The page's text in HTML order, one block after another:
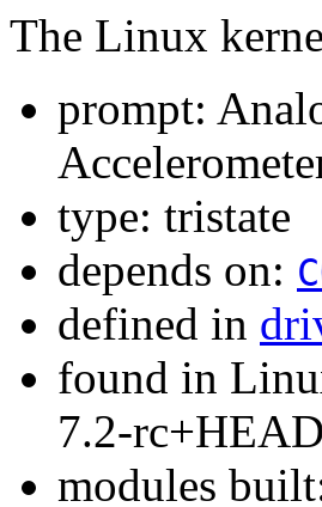
The Linux
prompt:
type: tristate
depends on:
defined in
found in
7.2-rc+HEAD
modules